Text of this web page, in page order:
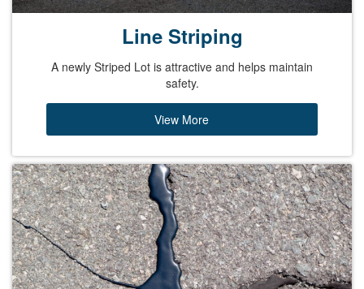
Line Striping
A newly Striped Lot is attractive and helps maintain
safety.
View More